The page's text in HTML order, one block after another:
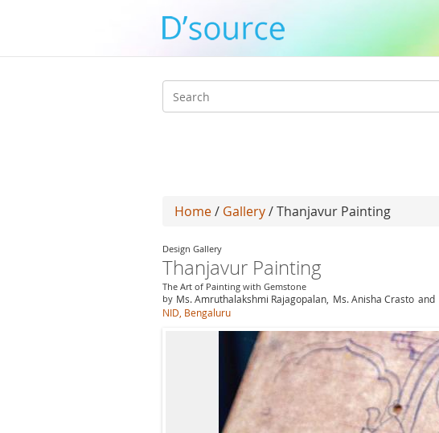
Search
Home/ Gallery/ Thanjavur Painting
Design Gallery
Thanjavur Painting
The Art of Painting with Gemstone
by Ms. Amruthalakshmi Rajagopalan, Ms. Anisha Crasto and
NID, Bengaluru